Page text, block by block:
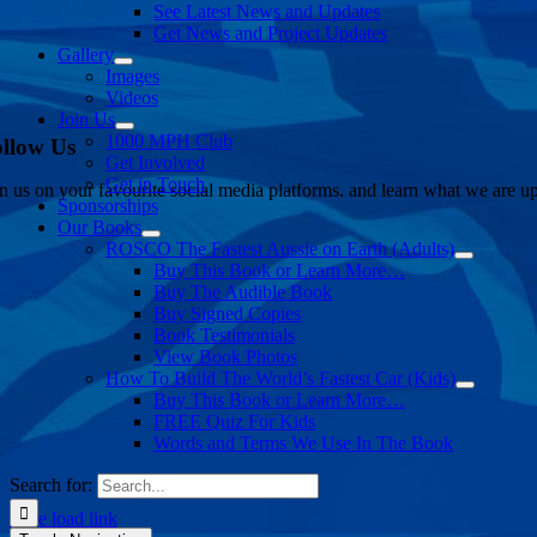
See Latest News and Updates
Get News and Project Updates
Gallery
Images
Videos
Join Us
1000 MPH Club
Get Involved
Get in Touch
Sponsorships
Our Books
ROSCO The Fastest Aussie on Earth (Adults)
Buy This Book or Learn More…
Buy The Audible Book
Buy Signed Copies
Book Testimonials
View Book Photos
How To Build The World’s Fastest Car (Kids)
Buy This Book or Learn More…
FREE Quiz For Kids
Words and Terms We Use In The Book
Search for:
Us
us on your favourite social media platforms. and learn what we are
Page load link